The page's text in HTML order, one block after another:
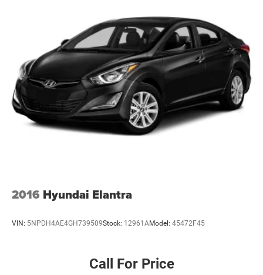
2016 Hyundai Elantra
VIN: 5NPDH4AE4GH739509Stock: 12961AModel: 45472F45
Call For Price